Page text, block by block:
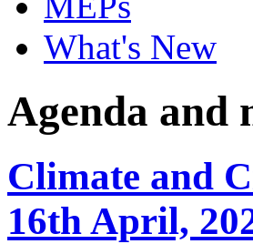
What's New
Agenda and
Climate and
16th April,